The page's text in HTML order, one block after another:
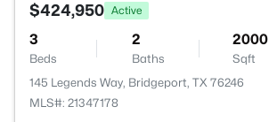
$424,950 Active
3
Beds
2
Baths
2000
Sqft
145 Legends Way, Bridgeport, TX 76246
MLS#: 21347178